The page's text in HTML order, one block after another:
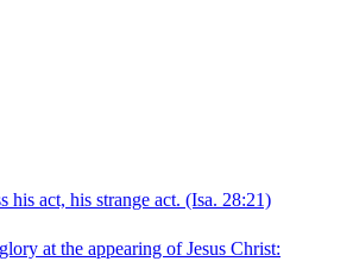
act, his strange act. (Isa. 28:21)
at the appearing of Jesus Christ: